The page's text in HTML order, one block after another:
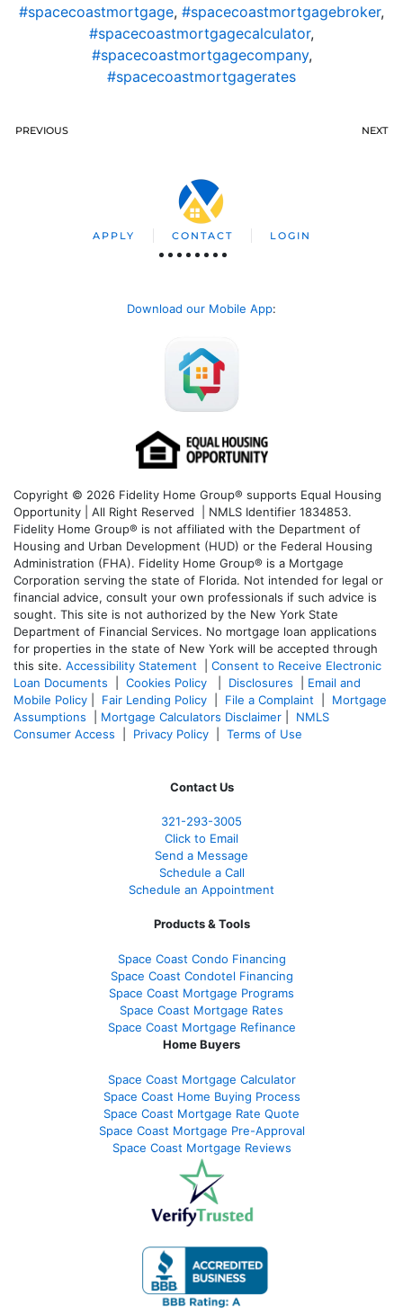
#spacecoastmortgage, #spacecoastmortgagebroker,
#spacecoastmortgagecalculator,
#spacecoastmortgagecompany,
#spacecoastmortgagerates
PREVIOUS NEXT
APPLY CONTACT LOGIN
Download our Mobile App:
Copyright © 2026 Fidelity Home Group® supports Equal Housing
Opportunity | All Right Reserved | NMLS Identifier 1834853.
Fidelity Home Group® is not affiliated with the Department of
Housing and Urban Development (HUD) or the Federal Housing
Administration (FHA). Fidelity Home Group® is a Mortgage
Corporation serving the state of Florida. Not intended for legal or
financial advice, consult your own professionals if such advice is
sought. This site is not authorized by the New York State
Department of Financial Services. No mortgage loan applications
for properties in the state of New York will be accepted through
this site. Accessibility Statement
Consent to Receive Electronic
Loan Documents
Cookies Policy Disclosures
Email and
Mobile Policy
Fair Lending Policy File a Complaint
Mortgage
Assumptions
Mortgage Calculators Disclaimer
NMLS
Consumer Access
Privacy Policy Terms of Use
Contact Us
321-293-3005
Click to Email
Send a Message
Schedule a Call
Schedule an Appointment
Products & Tools
Space Coast Condo Financing
Space Coast Condotel Financing
Space Coast Mortgage Programs
Space Coast Mortgage Rates
Space Coast Mortgage Refinance
Home Buyers
Space Coast Mortgage Calculator
Space Coast Home Buying Process
Space Coast Mortgage Rate Quote
Space Coast Mortgage Pre-Approval
Space Coast Mortgage Reviews